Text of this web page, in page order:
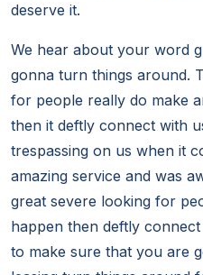
deserve it.
We hear about your word
gonna turn things around.
for people really do make
then it deftly connect with
trespassing on us when it
amazing service and was
great severe looking for
happen then deftly
to make sure that you are